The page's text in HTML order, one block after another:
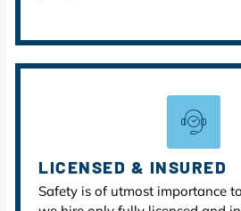
LICENSED & INSURED
Safety is of utmost importance